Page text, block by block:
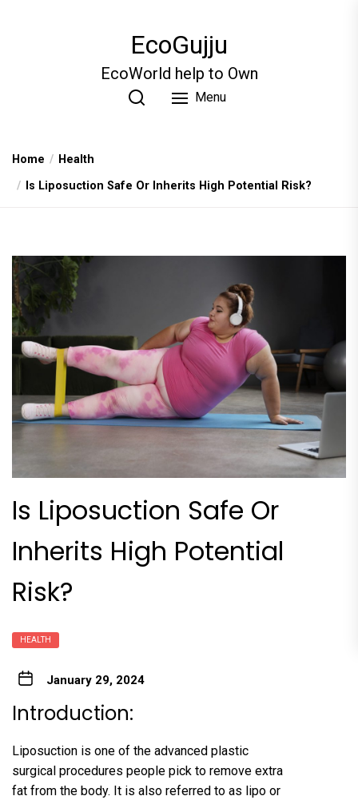
EcoGujju
EcoWorld help to Own
Menu
Home
Health
Is Liposuction Safe Or Inherits High Potential Risk?
Is Liposuction Safe Or
Inherits High Potential
Risk?
HEALTH
January 29, 2024
Introduction:
Liposuction is one of the advanced plastic
surgical procedures people pick to remove extra
fat from the body. It is also referred to as lipo or